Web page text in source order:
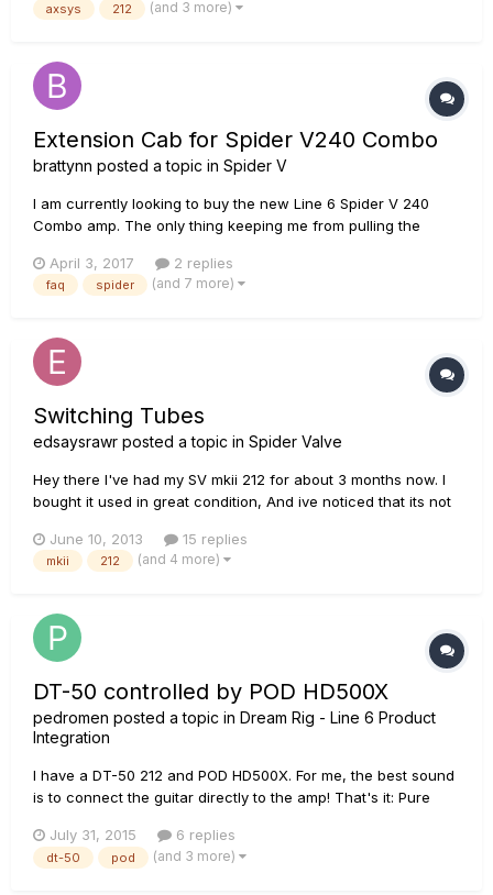
these amps. I had seen them sold at Guitar Center and Music
axsys 212 (and 3 more)
Extension Cab for Spider V240 Combo
brattynn posted a topic in Spider V
I am currently looking to buy the new Line 6 Spider V 240
Combo amp. The only thing keeping me from pulling the
combo amp to a speaker cabinet. Is it possible to connect the
V 240 Combo to an external 212 or 412 cabinet?
April 3, 2017 2 replies
faq spider (and 7 more)
Switching Tubes
edsaysrawr posted a topic in Spider Valve
Hey there I've had my SV mkii 212 for about 3 months now. I
bought it used in great condition, And ive noticed that its not
Hear Your Opinion before i make it up my mind Im thinking of
getting a pair of Winged SED 6l6GC and a pa...
June 10, 2013 15 replies
mkii 212 (and 4 more)
DT-50 controlled by POD HD500X
pedromen posted a topic in Dream Rig - Line 6 Product
Integration
I have a DT-50 212 and POD HD500X. For me, the best sound
is to connect the guitar directly to the amp! That's it: Pure
said that: 1) I like the fact that only two cables are needed for
them to be connected: guitar input jack and XLR...
July 31, 2015 6 replies
dt-50 pod (and 3 more)